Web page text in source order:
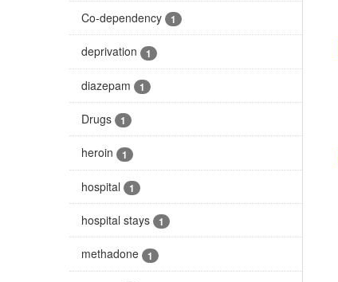
Co-dependency 1
deprivation 1
diazepam 1
Drugs 1
heroin 1
hospital 1
hospital stays 1
methadone 1